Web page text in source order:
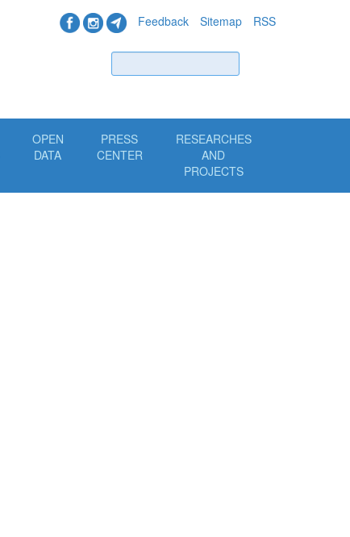
Feedback Sitemap RSS
OPEN
DATA
PRESS
CENTER
RESEARCHES
AND
PROJECTS